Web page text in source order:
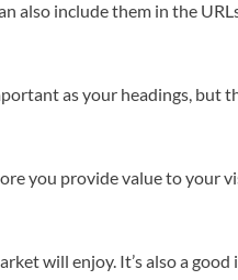
also include them in the
as your headings, but
you provide value to your
will enjoy. It’s also a good